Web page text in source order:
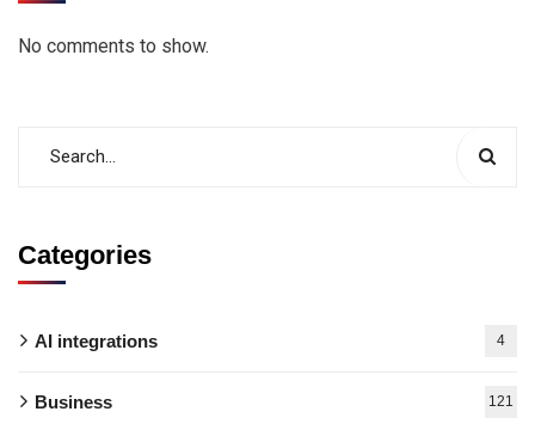
No comments to show.
Categories
AI integrations 4
Business 121